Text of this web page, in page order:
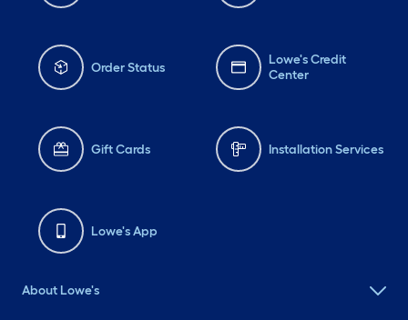
Order Status
Lowe's Credit
Center
Gift Cards Installation Services
Lowe's App
About Lowe's